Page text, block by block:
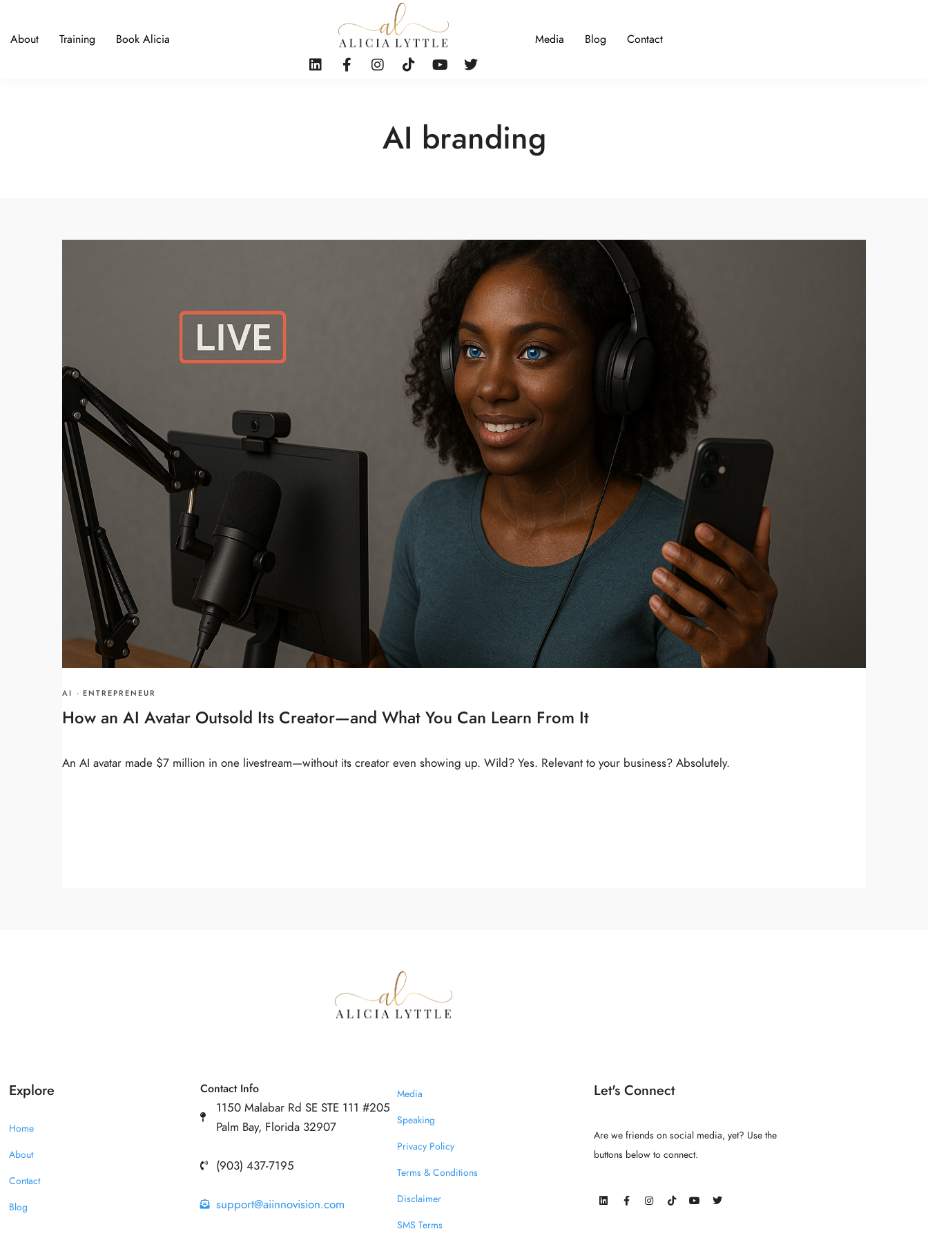
About Training Book Alicia Media Blog Contact
AI branding
AI · ENTREPRENEUR
How an AI Avatar Outsold Its Creator—and What You Can Learn From It
An AI avatar made $7 million in one livestream—without its creator even showing up. Wild? Yes. Relevant to your business? Absolutely.
Explore
Home
About
Contact
Blog
Contact Info
1150 Malabar Rd SE STE 111 #205
Palm Bay, Florida 32907
(903) 437-7195
support@aiinnovision.com
Media
Speaking
Privacy Policy
Terms & Conditions
Disclaimer
SMS Terms
Let's Connect
Are we friends on social media, yet? Use the
buttons below to connect.